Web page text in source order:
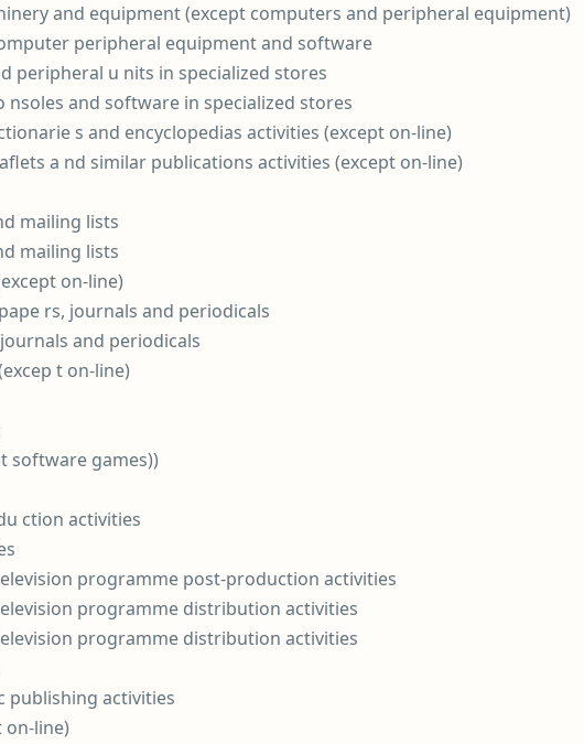
and equipment (except computers and peripheral equipment)
peripheral equipment and software
peripheral u nits in specialized stores
nsoles and software in specialized stores
s and encyclopedias activities (except on-line)
a nd similar publications activities (except on-line)
mailing lists
mailing lists
on-line)
rs, journals and periodicals
and periodicals
t on-line)
software games))
ction activities
programme post-production activities
programme distribution activities
programme distribution activities
publishing activities
on-line)